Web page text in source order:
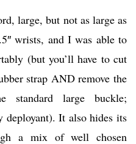
large, but not as large as
wrists, and I was able to
(but you’ll have to cut
strap AND remove the
standard large buckle;
deployant). It also hides its
a mix of well chosen